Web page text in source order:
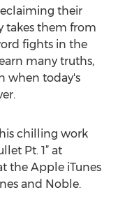
their
takes them from
fights in the
many truths,
when today's
chilling work
Pt. 1” at
the Apple iTunes
and Noble.